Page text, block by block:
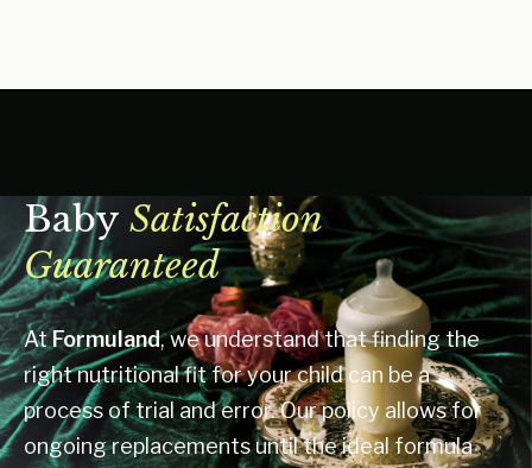
Baby Satisfaction
Guaranteed
AtFormuland, we understand that finding the
right nutritional fit for your child can be a
process of trial and error. Our policy allows for
ongoing replacements until the ideal formula